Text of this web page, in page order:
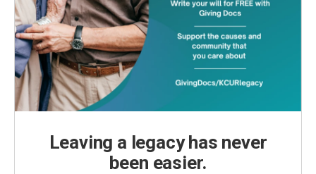
Leaving a legacy has never
been easier.